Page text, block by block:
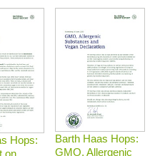
Hops:
on
Barth Haas Hops:
GMO, Allergenic